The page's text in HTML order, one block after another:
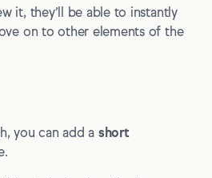
it, they’ll be able to instantly
on to other elements of the
you can add a short